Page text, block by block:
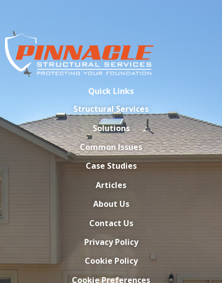
Quick Links
Structural Services
Solutions
Common Issues
Case Studies
Articles
About Us
Contact Us
Privacy Policy
Cookie Policy
Cookie Preferences